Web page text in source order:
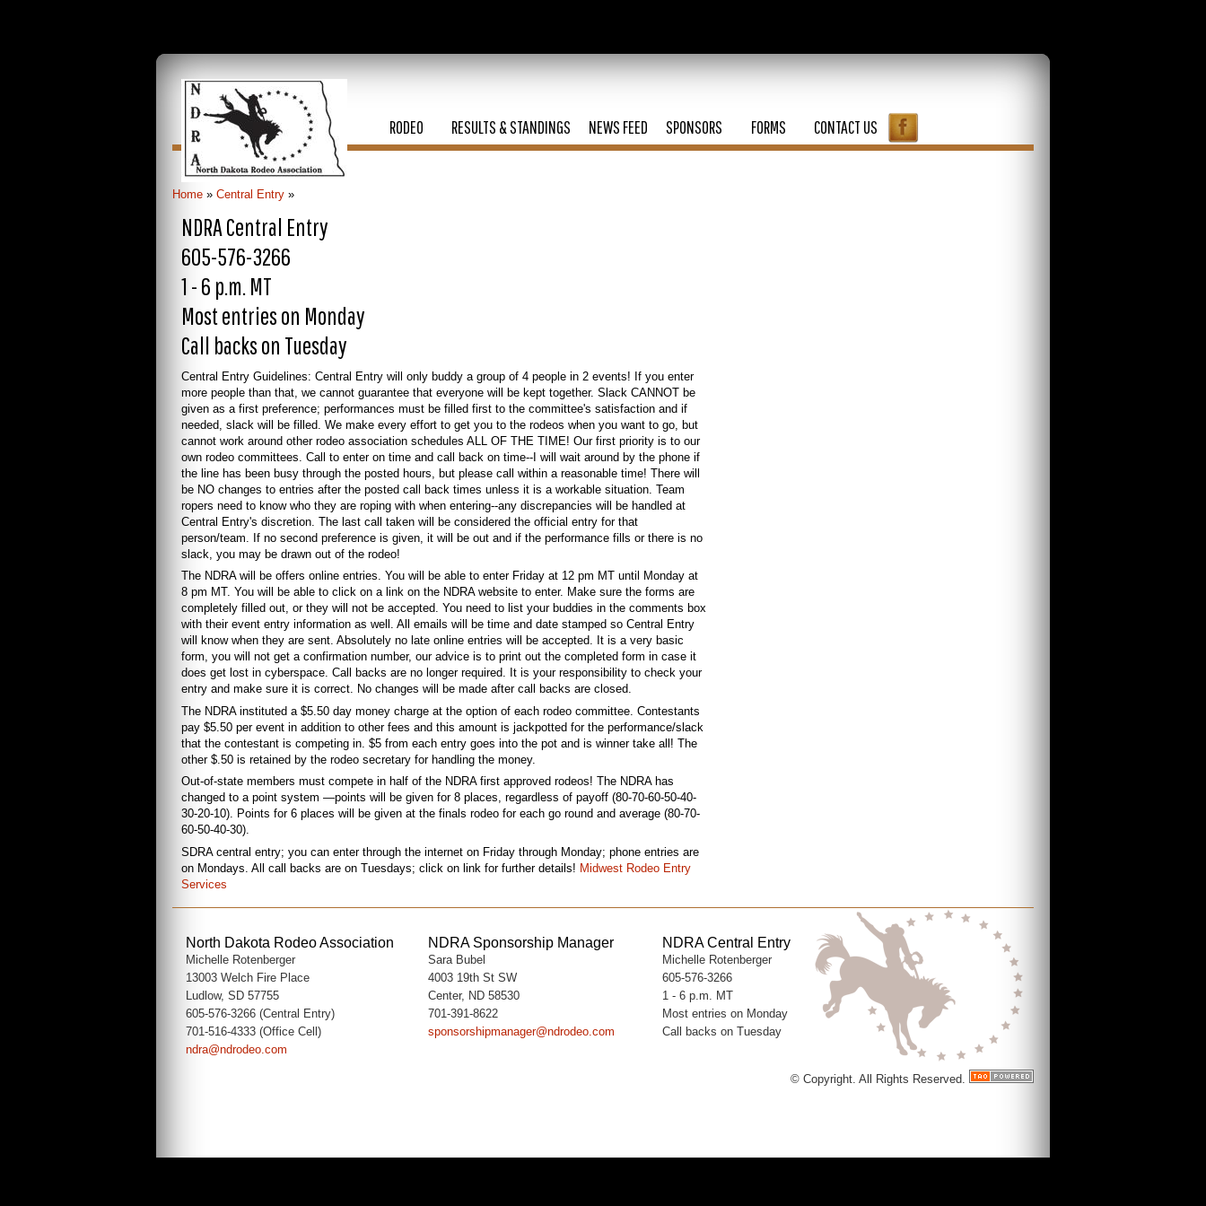
RODEO RESULTS & STANDINGS NEWS FEED SPONSORS FORMS CONTACT US
Home » Central Entry »
NDRA Central Entry
605-576-3266
1 - 6 p.m. MT
Most entries on Monday
Call backs on Tuesday
Central Entry Guidelines: Central Entry will only buddy a group of 4 people in 2 events! If you enter
more people than that, we cannot guarantee that everyone will be kept together. Slack CANNOT be
given as a first preference; performances must be filled first to the committee's satisfaction and if
needed, slack will be filled. We make every effort to get you to the rodeos when you want to go, but
cannot work around other rodeo association schedules ALL OF THE TIME! Our first priority is to our
own rodeo committees. Call to enter on time and call back on time--I will wait around by the phone if
the line has been busy through the posted hours, but please call within a reasonable time! There will
be NO changes to entries after the posted call back times unless it is a workable situation. Team
ropers need to know who they are roping with when entering--any discrepancies will be handled at
Central Entry's discretion. The last call taken will be considered the official entry for that
person/team. If no second preference is given, it will be out and if the performance fills or there is no
slack, you may be drawn out of the rodeo!
The NDRA will be offers online entries. You will be able to enter Friday at 12 pm MT until Monday at
8 pm MT. You will be able to click on a link on the NDRA website to enter. Make sure the forms are
completely filled out, or they will not be accepted. You need to list your buddies in the comments box
with their event entry information as well. All emails will be time and date stamped so Central Entry
will know when they are sent. Absolutely no late online entries will be accepted. It is a very basic
form, you will not get a confirmation number, our advice is to print out the completed form in case it
does get lost in cyberspace. Call backs are no longer required. It is your responsibility to check your
entry and make sure it is correct. No changes will be made after call backs are closed.
The NDRA instituted a $5.50 day money charge at the option of each rodeo committee. Contestants
pay $5.50 per event in addition to other fees and this amount is jackpotted for the performance/slack
that the contestant is competing in. $5 from each entry goes into the pot and is winner take all! The
other $.50 is retained by the rodeo secretary for handling the money.
Out-of-state members must compete in half of the NDRA first approved rodeos! The NDRA has
changed to a point system —points will be given for 8 places, regardless of payoff (80-70-60-50-40-
30-20-10). Points for 6 places will be given at the finals rodeo for each go round and average (80-70-
60-50-40-30).
SDRA central entry; you can enter through the internet on Friday through Monday; phone entries are
on Mondays. All call backs are on Tuesdays; click on link for further details! Midwest Rodeo Entry
Services
North Dakota Rodeo Association
Michelle Rotenberger
13003 Welch Fire Place
Ludlow, SD 57755
605-576-3266 (Central Entry)
701-516-4333 (Office Cell)
ndra@ndrodeo.com
NDRA Sponsorship Manager
Sara Bubel
4003 19th St SW
Center, ND 58530
701-391-8622
sponsorshipmanager@ndrodeo.com
NDRA Central Entry
Michelle Rotenberger
605-576-3266
1 - 6 p.m. MT
Most entries on Monday
Call backs on Tuesday
© Copyright. All Rights Reserved.